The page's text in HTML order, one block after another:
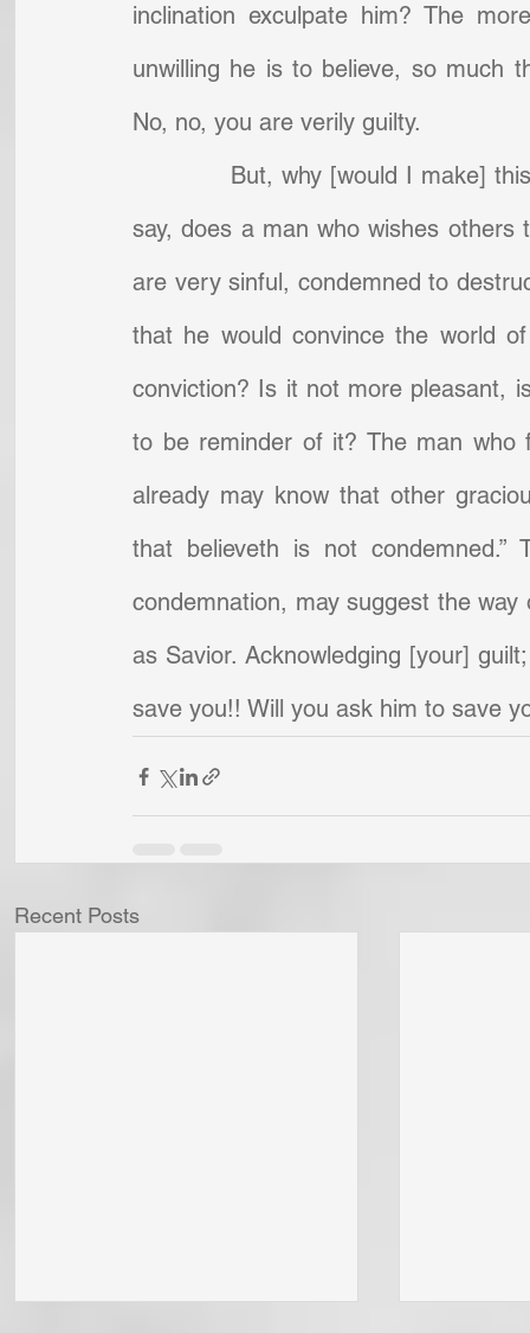
inclination exculpate him? The
unwilling he is to believe, so much
No, no, you are verily guilty.
But, why [would I make] this
say, does a man who wishes
are very sinful, condemned to
that he would convince the world
conviction? Is it not more pleasant,
to be reminder of it? The man who
already may know that other
that believeth is not
condemnation, may suggest the
as Savior. Acknowledging [your]
save you!! Will you ask him to save
Recent Posts